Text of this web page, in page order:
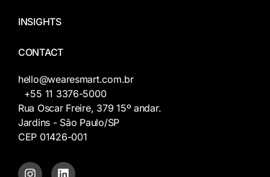
INSIGHTS
CONTACT
hello@wearesmart.com.br
+55 11 3376-5000
Rua Oscar Freire, 379 15º andar.
Jardins - São Paulo/SP
CEP 01426-001